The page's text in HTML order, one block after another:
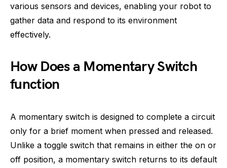
various sensors and devices, enabling your robot to
gather data and respond to its environment
effectively.
How Does a Momentary Switch
function
A momentary switch is designed to complete a circuit
only for a brief moment when pressed and released.
Unlike a toggle switch that remains in either the on or
off position, a momentary switch returns to its default